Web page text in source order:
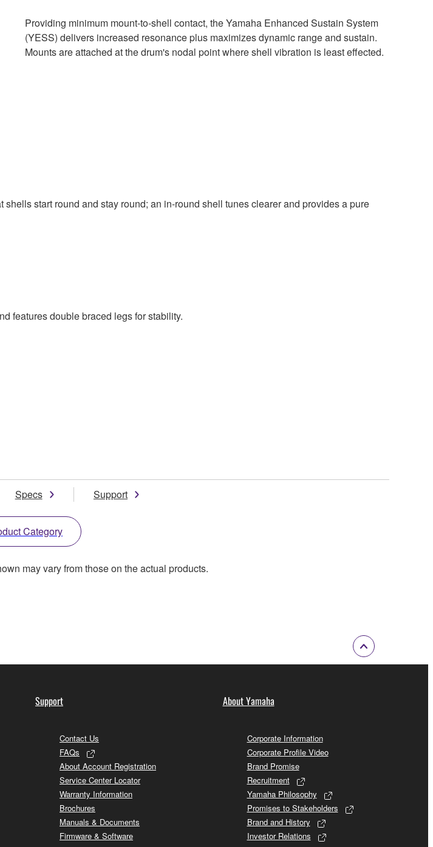
Providing minimum mount-to-shell contact, the Yamaha Enhanced Sustain System
(YESS) delivers increased resonance plus maximizes dynamic range and sustain.
Mounts are attached at the drum's nodal point where shell vibration is least effected.
start round and stay round; an in-round shell tunes clearer and provides a pure
features double braced legs for stability.
Specs Support
Category
may vary from those on the actual products.
Support
Contact Us
FAQs
About Account Registration
Service Center Locator
Warranty Information
Brochures
Manuals & Documents
Firmware & Software
About Yamaha
Corporate Information
Corporate Profile Video
Brand Promise
Recruitment
Yamaha Philosophy
Promises to Stakeholders
Brand and History
Investor Relations